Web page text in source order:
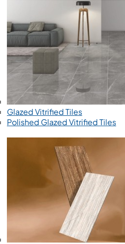
Glazed Vitrified Tiles
Polished Glazed Vitrified Tiles